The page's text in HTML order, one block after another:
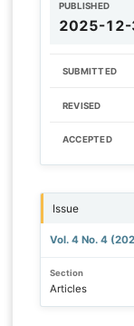
PUBLISHED
2025-12-
SUBMITTED
REVISED
ACCEPTED
Issue
Vol. 4 No. 4
Section
Articles